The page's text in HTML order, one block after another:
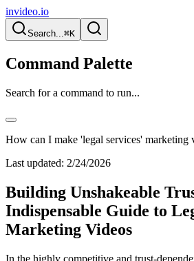
invideo.io
Search...⌘K
Command Palette
Search for a command to run...
How can I make 'legal services' marketing
Last updated: 2/24/2026
Building Unshakeable
Indispensable Guide to
Marketing Videos
In the highly competitive and trust-